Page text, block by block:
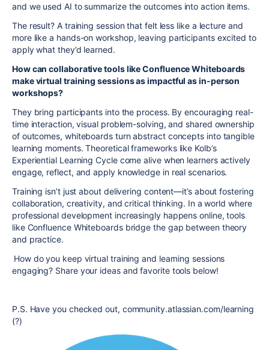
and we used AI to summarize the outcomes into action items.
The result? A training session that felt less like a lecture and
more like a hands-on workshop, leaving participants excited to
apply what they’d learned.
How can collaborative tools like Confluence Whiteboards
make virtual training sessions as impactful as in-person
workshops?
They bring participants into the process. By encouraging real-
time interaction, visual problem-solving, and shared ownership
of outcomes, whiteboards turn abstract concepts into tangible
learning moments. Theoretical frameworks like Kolb’s
Experiential Learning Cycle come alive when learners actively
engage, reflect, and apply knowledge in real scenarios.
Training isn’t just about delivering content—it’s about fostering
collaboration, creativity, and critical thinking. In a world where
professional development increasingly happens online, tools
like Confluence Whiteboards bridge the gap between theory
and practice.
How do you keep virtual training and learning sessions
engaging? Share your ideas and favorite tools below!
P.S. Have you checked out, community.atlassian.com/learning
(?)